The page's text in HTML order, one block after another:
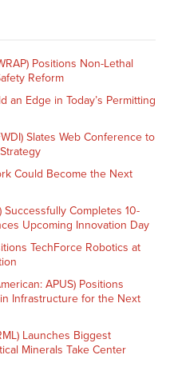
Positions Non-Lethal
Reform
an Edge in Today’s Permitting
Slates Web Conference to
Could Become the Next
Successfully Completes 10-
Upcoming Innovation Day
TechForce Robotics at
APUS) Positions
Infrastructure for the Next
Launches Biggest
Minerals Take Center